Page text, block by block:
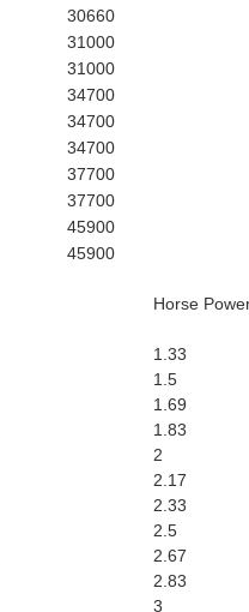
30660
31000
31000
34700
34700
34700
37700
37700
45900
45900
Horse
1.33
1.5
1.69
1.83
2
2.17
2.33
2.5
2.67
2.83
3